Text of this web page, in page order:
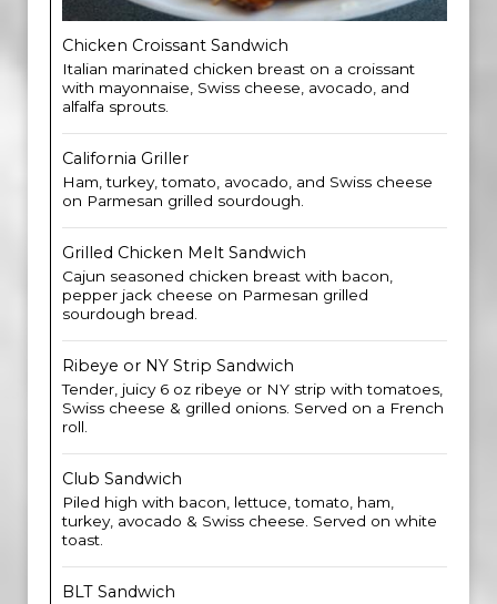
Chicken Croissant Sandwich
Italian marinated chicken breast on a croissant
with mayonnaise, Swiss cheese, avocado, and
alfalfa sprouts.
California Griller
Ham, turkey, tomato, avocado, and Swiss cheese
on Parmesan grilled sourdough.
Grilled Chicken Melt Sandwich
Cajun seasoned chicken breast with bacon,
pepper jack cheese on Parmesan grilled
sourdough bread.
Ribeye or NY Strip Sandwich
Tender, juicy 6 oz ribeye or NY strip with tomatoes,
Swiss cheese & grilled onions. Served on a French
roll.
Club Sandwich
Piled high with bacon, lettuce, tomato, ham,
turkey, avocado & Swiss cheese. Served on white
toast.
BLT Sandwich